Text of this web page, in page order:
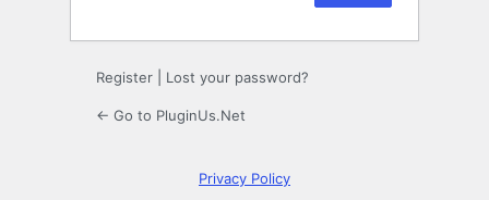
Register Lost your password?
← Go to PluginUs.Net
Privacy Policy